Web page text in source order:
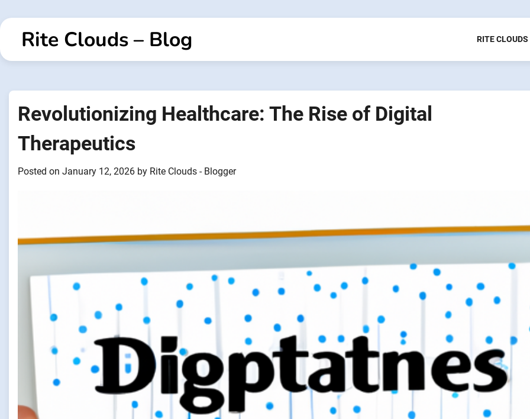
to
contentRite Clouds – Blog RITE CLOUDS
Revolutionizing Healthcare: The Rise of Digital
Therapeutics
Posted on January 12, 2026 by Rite Clouds - Blogger